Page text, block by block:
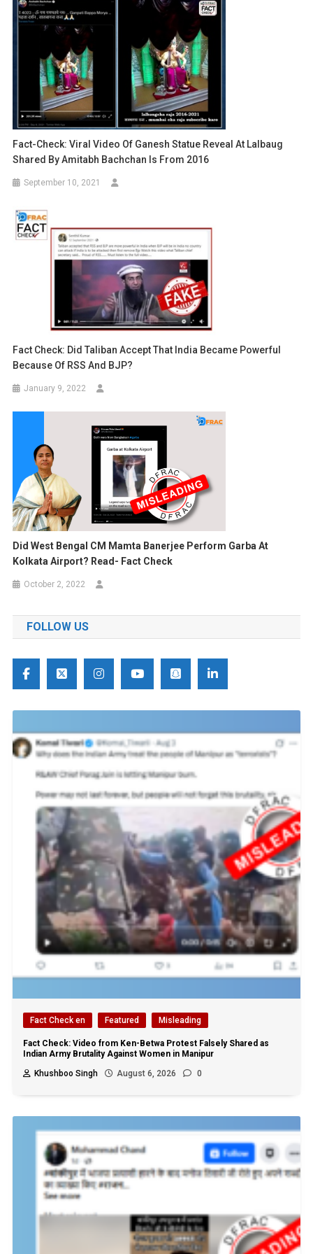
Fact-Check: Viral Video Of Ganesh Statue Reveal At Lalbaug
Shared By Amitabh Bachchan Is From 2016
September 10, 2021
Fact Check: Did Taliban Accept That India Became Powerful
Because Of RSS And BJP?
January 9, 2022
Did West Bengal CM Mamta Banerjee Perform Garba At
Kolkata Airport? Read- Fact Check
October 2, 2022
FOLLOW US
Fact Check en Featured Misleading
Fact Check: Video from Ken-Betwa Protest Falsely Shared as
Indian Army Brutality Against Women in Manipur
Khushboo Singh
August 6, 2026 0